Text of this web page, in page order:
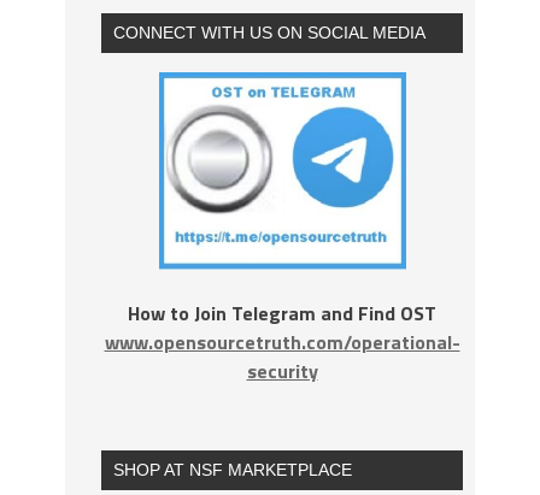
CONNECT WITH US ON SOCIAL MEDIA
How to Join Telegram and Find OST
www.opensourcetruth.com/operational-
security
SHOP AT NSF MARKETPLACE